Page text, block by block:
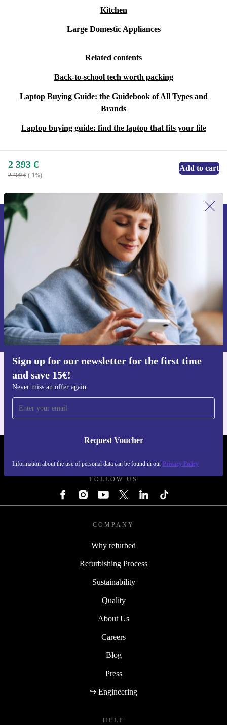
Kitchen
Large Domestic Appliances
Related contents
Back-to-school tech worth packing
Laptop Buying Guide: the Guidebook of All Types and
Brands
Laptop buying guide: find the laptop that fits your life
2 393 €
2 409 € (-1%)
Add to cart
Sign up for our newsletter for the first time
and save 15€!
Never miss an offer again
Request Voucher
Information about the use of personal data can be found in our Privacy Policy
Sign up for our newsletter for the first
time and save 15€!
Never miss an offer again.
Request voucher
Information about the use of personal data can be found in our
Privacy policy.
FOLLOW US
COMPANY
Why refurbed
Refurbishing Process
Sustainability
Quality
About Us
Careers
Blog
Press
↪ Engineering
HELP